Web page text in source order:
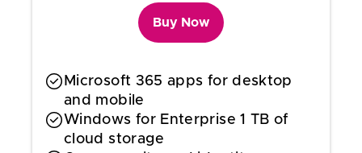
Buy Now
Microsoft 365 apps for desktop
and mobile
Windows for Enterprise 1 TB of
cloud storage